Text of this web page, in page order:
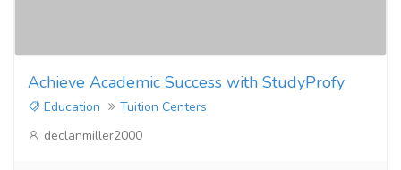
Achieve Academic Success with StudyProfy
Education
Tuition Centers
declanmiller2000